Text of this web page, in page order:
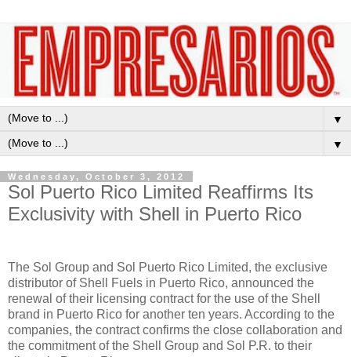
▼
▼
Wednesday, October 3, 2012
Sol Puerto Rico Limited Reaffirms Its
Exclusivity with Shell in Puerto Rico
The Sol Group and Sol Puerto Rico Limited, the exclusive
distributor of Shell Fuels in Puerto Rico, announced the
renewal of their licensing contract for the use of the Shell
brand in Puerto Rico for another ten years. According to the
companies, the contract confirms the close collaboration and
the commitment of the Shell Group and Sol P.R. to their